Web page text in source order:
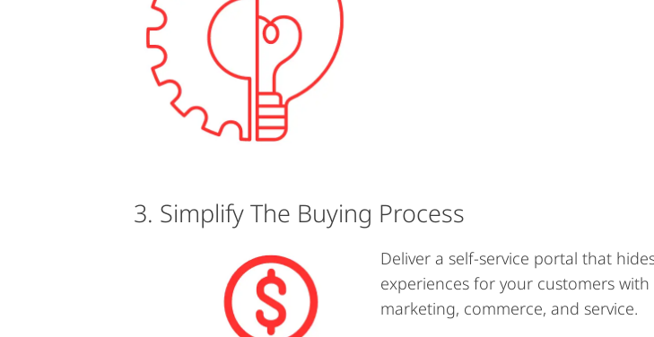
3. Simplify The Buying Process
Deliver a self-service portal that
experiences for your customers
marketing, commerce, and service.